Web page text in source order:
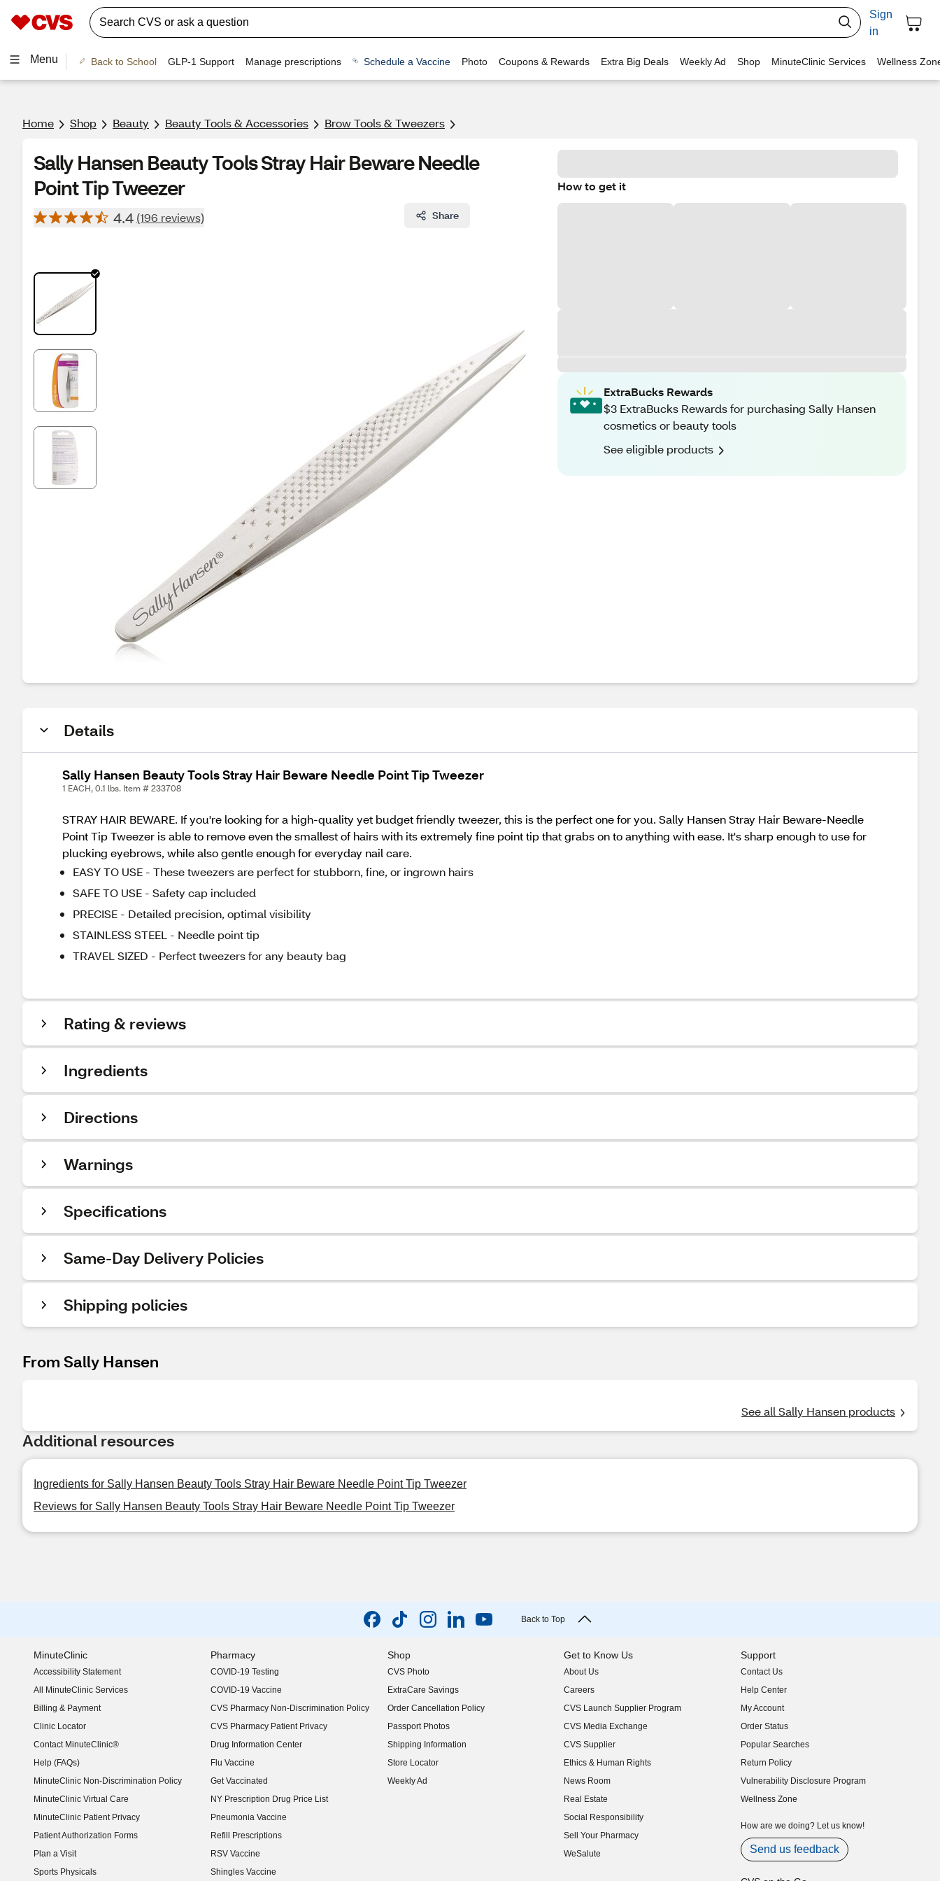
Sign
in
Menu Back to School GLP-1 Support Manage prescriptions Schedule a Vaccine Photo Coupons & Rewards Extra Big Deals Weekly Ad Shop MinuteClinic Services Wellness
Home Shop Beauty Beauty Tools & Accessories Brow Tools & Tweezers
Sally Hansen Beauty Tools Stray Hair Beware Needle
Point Tip Tweezer
4.4 (196 reviews) Share
How to get it
ExtraBucks Rewards
$3 ExtraBucks Rewards for purchasing Sally Hansen
cosmetics or beauty tools
See eligible products
Details
Sally Hansen Beauty Tools Stray Hair Beware Needle Point Tip Tweezer
1 EACH, 0.1 lbs. Item # 233708
STRAY HAIR BEWARE. If you're looking for a high-quality yet budget friendly tweezer, this is the perfect one for you. Sally Hansen Stray Hair Beware-Needle
Point Tip Tweezer is able to remove even the smallest of hairs with its extremely fine point tip that grabs on to anything with ease. It's sharp enough to use for
plucking eyebrows, while also gentle enough for everyday nail care.
EASY TO USE - These tweezers are perfect for stubborn, fine, or ingrown hairs
SAFE TO USE - Safety cap included
PRECISE - Detailed precision, optimal visibility
STAINLESS STEEL - Needle point tip
TRAVEL SIZED - Perfect tweezers for any beauty bag
Rating & reviews
Ingredients
Directions
Warnings
Specifications
Same-Day Delivery Policies
Shipping policies
From Sally Hansen
See all Sally Hansen products
Additional resources
Ingredients for Sally Hansen Beauty Tools Stray Hair Beware Needle Point Tip Tweezer
Reviews for Sally Hansen Beauty Tools Stray Hair Beware Needle Point Tip Tweezer
Back to Top
MinuteClinic
Accessibility Statement
(opens in new window)
All MinuteClinic Services
Billing & Payment
Clinic Locator
Contact MinuteClinic®
Help (FAQs)
MinuteClinic Non-Discrimination Policy
MinuteClinic Virtual Care
MinuteClinic Patient Privacy
Patient Authorization Forms
Plan a Visit
Sports Physicals
Pharmacy
COVID-19 Testing
COVID-19 Vaccine
CVS Pharmacy Non-Discrimination Policy
CVS Pharmacy Patient Privacy
Drug Information Center
Flu Vaccine
Get Vaccinated
NY Prescription Drug Price List
(opens in new window)
Pneumonia Vaccine
Refill Prescriptions
RSV Vaccine
Shingles Vaccine
Shop
CVS Photo
ExtraCare Savings
Order Cancellation Policy
Passport Photos
Shipping Information
Store Locator
Weekly Ad
Get to Know Us
About Us
(opens in new window)
Careers
(opens in new window)
CVS Launch Supplier Program
(opens in new window)
CVS Media Exchange
(opens in new window)
CVS Supplier
(opens in new window)
Ethics & Human Rights
(opens in new window)
News Room
(opens in new window)
Real Estate
(opens in new window)
Social Responsibility
(opens in new window)
Sell Your Pharmacy
(opens in new window)
WeSalute
Support
Contact Us
Help Center
My Account
Order Status
Popular Searches
Return Policy
Vulnerability Disclosure Program
(opens in new window)
Wellness Zone
How are we doing? Let us know!
Send us feedback